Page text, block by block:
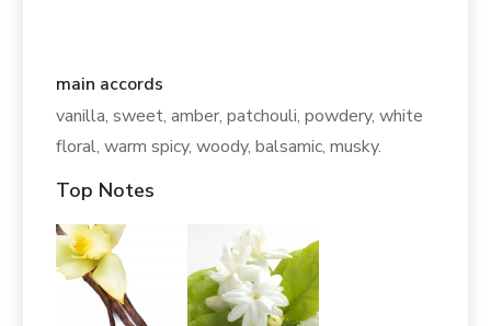
main accords
vanilla, sweet, amber, patchouli, powdery, white
floral, warm spicy, woody, balsamic, musky.
Top Notes